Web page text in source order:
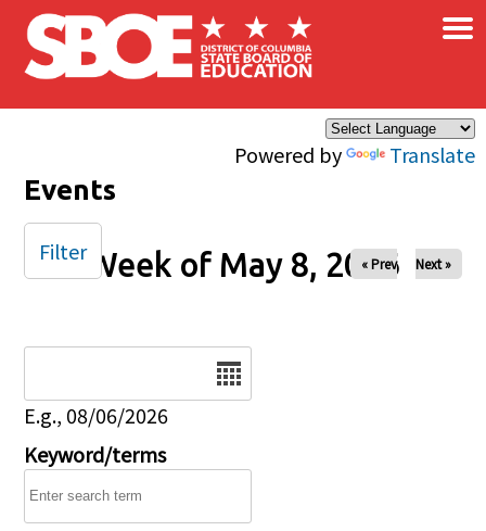
Skip to main content
Powered by Translate
×
Events
Week of May 8, 2026
« Prev Next »
E.g., 08/06/2026
Keyword/terms
Filter